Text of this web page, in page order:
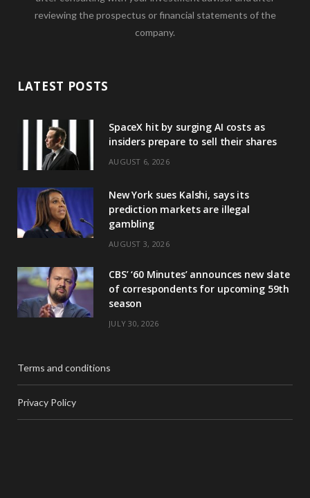
reviewing the prospectus or financial statements of the
company.
LATEST POSTS
SpaceX hit by surging AI costs as
insiders prepare to sell their shares
AUGUST 6, 2026
New York sues Kalshi, says its
prediction markets are illegal
gambling
AUGUST 3, 2026
CBS’ ‘60 Minutes’ announces new slate
of correspondents for upcoming 59th
season
JULY 30, 2026
Terms and conditions
Privacy Policy